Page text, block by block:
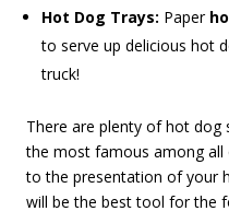
Hot Dog Trays: Paper
to serve up delicious hot
truck!
There are plenty of hot dog
the most famous among
to the presentation of your
will be the best tool for the